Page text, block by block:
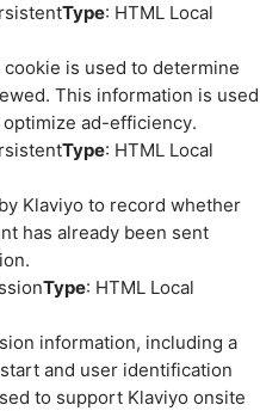
Type: HTML Local
cookie is used to determine
This information is used
ad-efficiency.
Type: HTML Local
Klaviyo to record whether
has already been sent
Type: HTML Local
information, including a
and user identification
to support Klaviyo onsite